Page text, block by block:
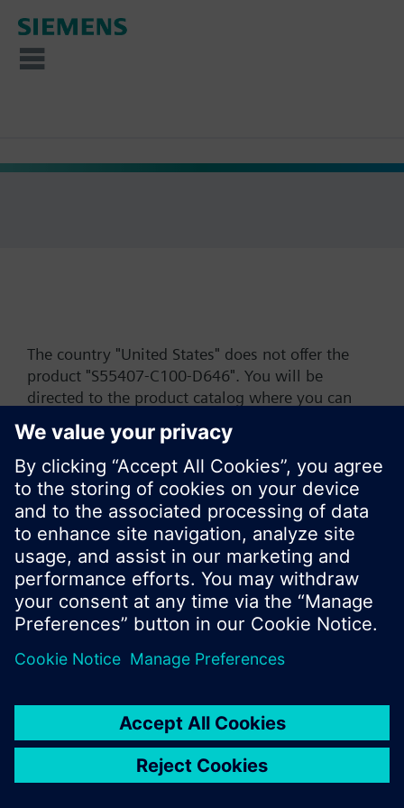
The country "United States" does not offer the
product "S55407-C100-D646". You will be
directed to the product catalog where you can
start a new search or browse through the vast
product offering of Siemens.
Ok